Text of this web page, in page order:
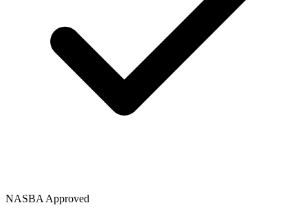
NASBA Approved